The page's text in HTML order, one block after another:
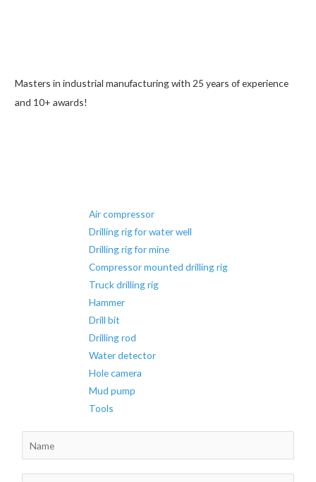
Masters in industrial manufacturing with 25 years of experience
and 10+ awards!
Air compressor
Drilling rig for water well
Drilling rig for mine
Compressor mounted drilling rig
Truck drilling rig
Hammer
Drill bit
Drilling rod
Water detector
Hole camera
Mud pump
Tools
a
m